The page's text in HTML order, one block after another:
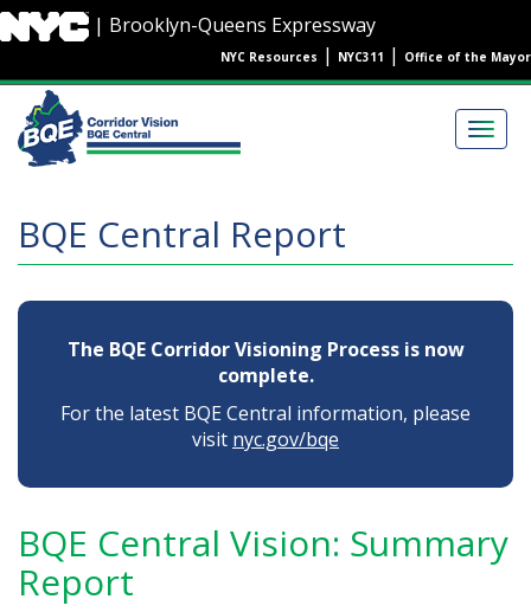
Skip
to
content
| Brooklyn-Queens Expressway
NYC Resources | NYC311 | Office of the Mayor
BQE Central Report
The BQE Corridor Visioning Process is now
complete.
For the latest BQE Central information, please
visit nyc.gov/bqe
BQE Central Vision: Summary
Report